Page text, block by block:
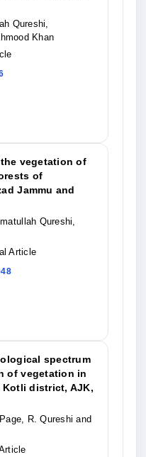
Qureshi,
Khan
vegetation of
of
Jammu and
Qureshi,
Article
spectrum
of vegetation in
district, AJK,
R. Qureshi and